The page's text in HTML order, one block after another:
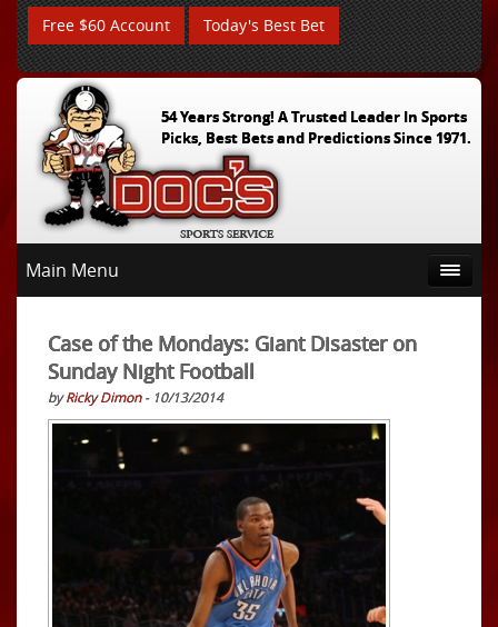
Free $60 Account Today's Best Bet
54 Years Strong! A Trusted Leader In Sports
Picks, Best Bets and Predictions Since 1971.
Main Menu
Case of the Mondays: Giant Disaster on
Sunday Night Football
byRicky Dimon- 10/13/2014